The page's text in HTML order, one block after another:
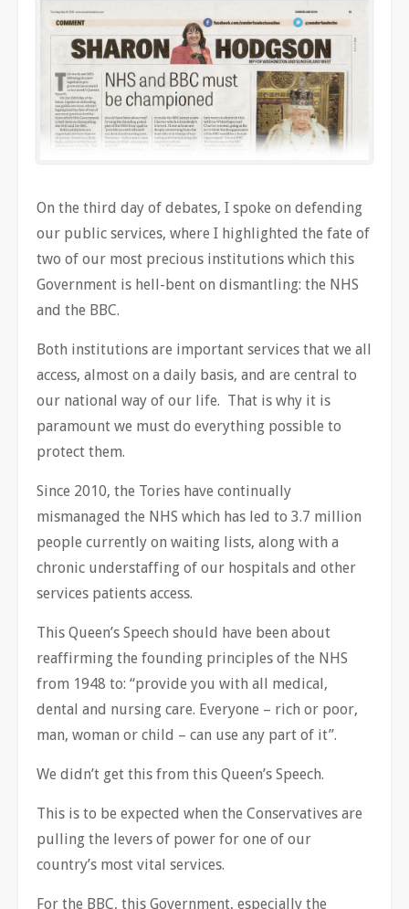
On the third day of debates, I spoke on defending
our public services, where I highlighted the fate of
two of our most precious institutions which this
Government is hell-bent on dismantling: the NHS
and the BBC.
Both institutions are important services that we all
access, almost on a daily basis, and are central to
our national way of our life. That is why it is
paramount we must do everything possible to
protect them.
Since 2010, the Tories have continually
mismanaged the NHS which has led to 3.7 million
people currently on waiting lists, along with a
chronic understaffing of our hospitals and other
services patients access.
This Queen’s Speech should have been about
reaffirming the founding principles of the NHS
from 1948 to: “provide you with all medical,
dental and nursing care. Everyone – rich or poor,
man, woman or child – can use any part of it”.
We didn’t get this from this Queen’s Speech.
This is to be expected when the Conservatives are
pulling the levers of power for one of our
country’s most vital services.
For the BBC, this Government, especially the